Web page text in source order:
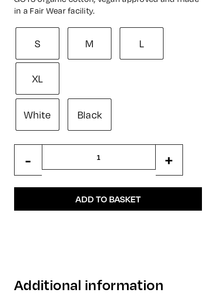
in a Fair Wear facility.
S M L
XL
White Black
-
Leggings
+
ADD TO BASKET
Additional information